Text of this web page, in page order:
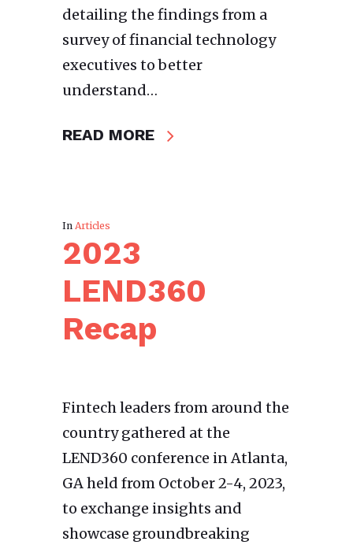
detailing the findings from a
survey of financial technology
executives to better
understand…
READ MORE
In Articles
2023
LEND360
Recap
Fintech leaders from around the
country gathered at the
LEND360 conference in Atlanta,
GA held from October 2-4, 2023,
to exchange insights and
showcase groundbreaking